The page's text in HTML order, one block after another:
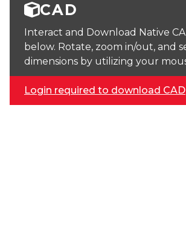
CAD
Interact and Download Native
below. Rotate, zoom in/out, and
dimensions by utilizing your
Login required to download CAD